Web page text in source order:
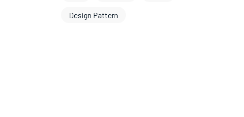
Design Pattern